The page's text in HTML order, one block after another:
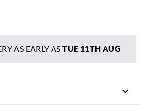
AS EARLY ASTUE 11TH AUG